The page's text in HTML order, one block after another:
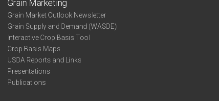
Grain Marketing
Grain Market Outlook Newsletter
Grain Supply and Demand (WASDE)
Interactive Crop Basis Tool
Crop Basis Maps
USDA Reports and Links
Presentations
Publications